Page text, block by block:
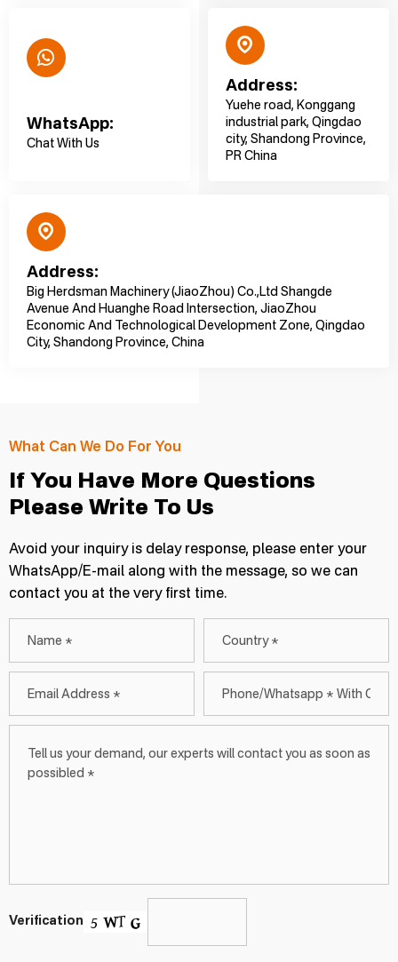
WhatsApp:
Chat With Us
Address:
Yuehe road, Konggang
industrial park, Qingdao
city, Shandong Province,
PR China
Address:
Big Herdsman Machinery (JiaoZhou) Co.,Ltd Shangde
Avenue And Huanghe Road Intersection, JiaoZhou
Economic And Technological Development Zone, Qingdao
City, Shandong Province, China
What Can We Do For You
If You Have More Questions
Please Write To Us
Avoid your inquiry is delay response, please enter your
WhatsApp/E-mail along with the message, so we can
contact you at the very first time.
Verification